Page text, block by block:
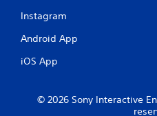
Instagram
Android App
iOS App
© 2026 Sony Interactive